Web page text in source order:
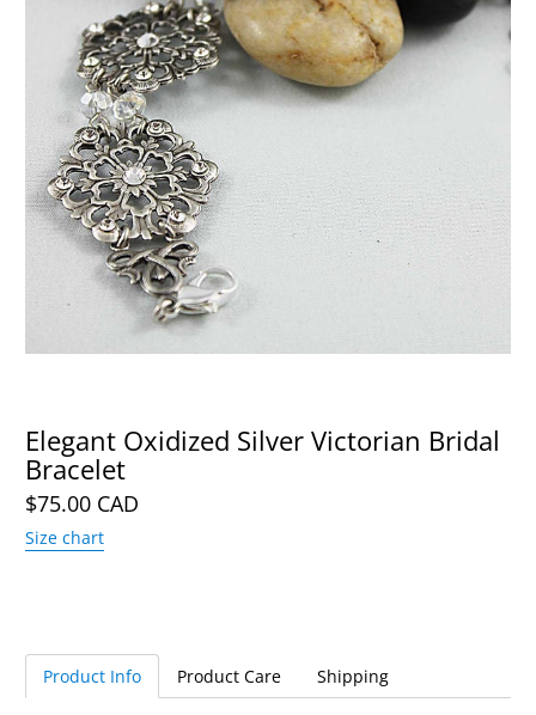
Elegant Oxidized Silver Victorian Bridal
Bracelet
$75.00 CAD
Size chart
Product Info Product Care Shipping